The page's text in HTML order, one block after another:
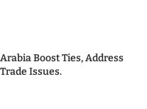
Boost Ties, Address
Issues.